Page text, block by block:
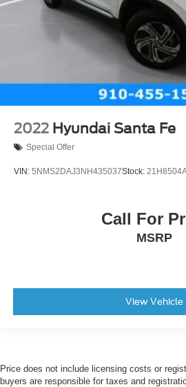
2022 Hyundai Santa Fe
Special Offer
VIN: 5NMS2DAJ3NH435037Stock:
Call For
MSRP
View Vehicle
Price does not include licensing costs or
buyers are responsible for taxes and